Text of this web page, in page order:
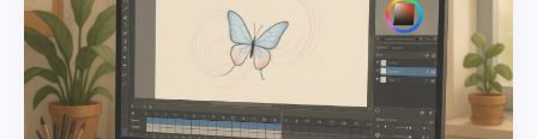
Game-
Changer
(and